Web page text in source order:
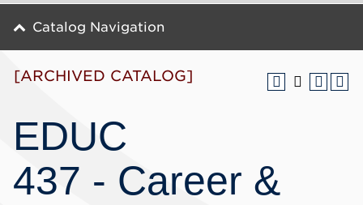
[ARCHIVED CATALOG]
EDUC
437 - Career &
Catalog Navigation